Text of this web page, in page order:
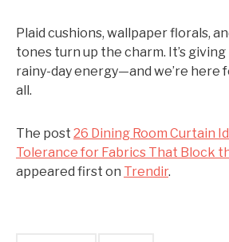
Plaid cushions, wallpaper florals,
tones turn up the charm. It’s
rainy-day energy—and we’re here
all.
The post 26 Dining Room Curtain
Tolerance for Fabrics That Block
appeared first on Trendir.